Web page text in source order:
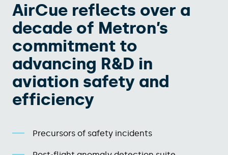
AirCue reflects over a
decade of Metron’s
commitment to
advancing R&D in
aviation safety and
efficiency
Precursors of safety incidents